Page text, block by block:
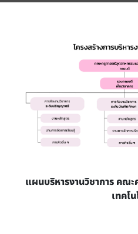
แผนบริหารงานวิชาการ คณ
เทคโ